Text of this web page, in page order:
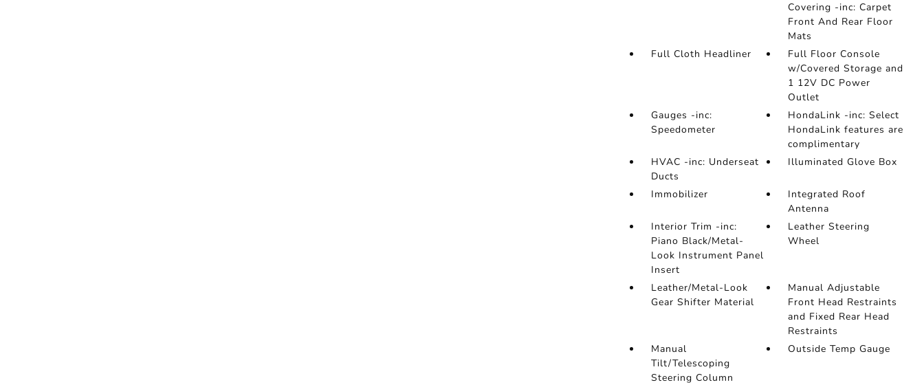
Covering -inc: Carpet
Front And Rear Floor
Mats
Full Cloth Headliner
Full Floor Console
w/Covered Storage and
1 12V DC Power
Outlet
Gauges -inc:
Speedometer
HondaLink -inc: Select
HondaLink features are
complimentary
HVAC -inc: Underseat
Ducts
Illuminated Glove Box
Immobilizer
Integrated Roof
Antenna
Interior Trim -inc:
Piano Black/Metal-
Look Instrument Panel
Insert
Leather Steering
Wheel
Leather/Metal-Look
Gear Shifter Material
Manual Adjustable
Front Head Restraints
and Fixed Rear Head
Restraints
Manual
Tilt/Telescoping
Steering Column
Outside Temp Gauge